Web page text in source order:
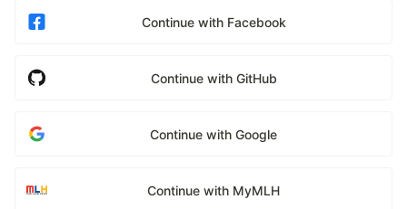
Continue with Facebook
Continue with GitHub
Continue with Google
Continue with MyMLH